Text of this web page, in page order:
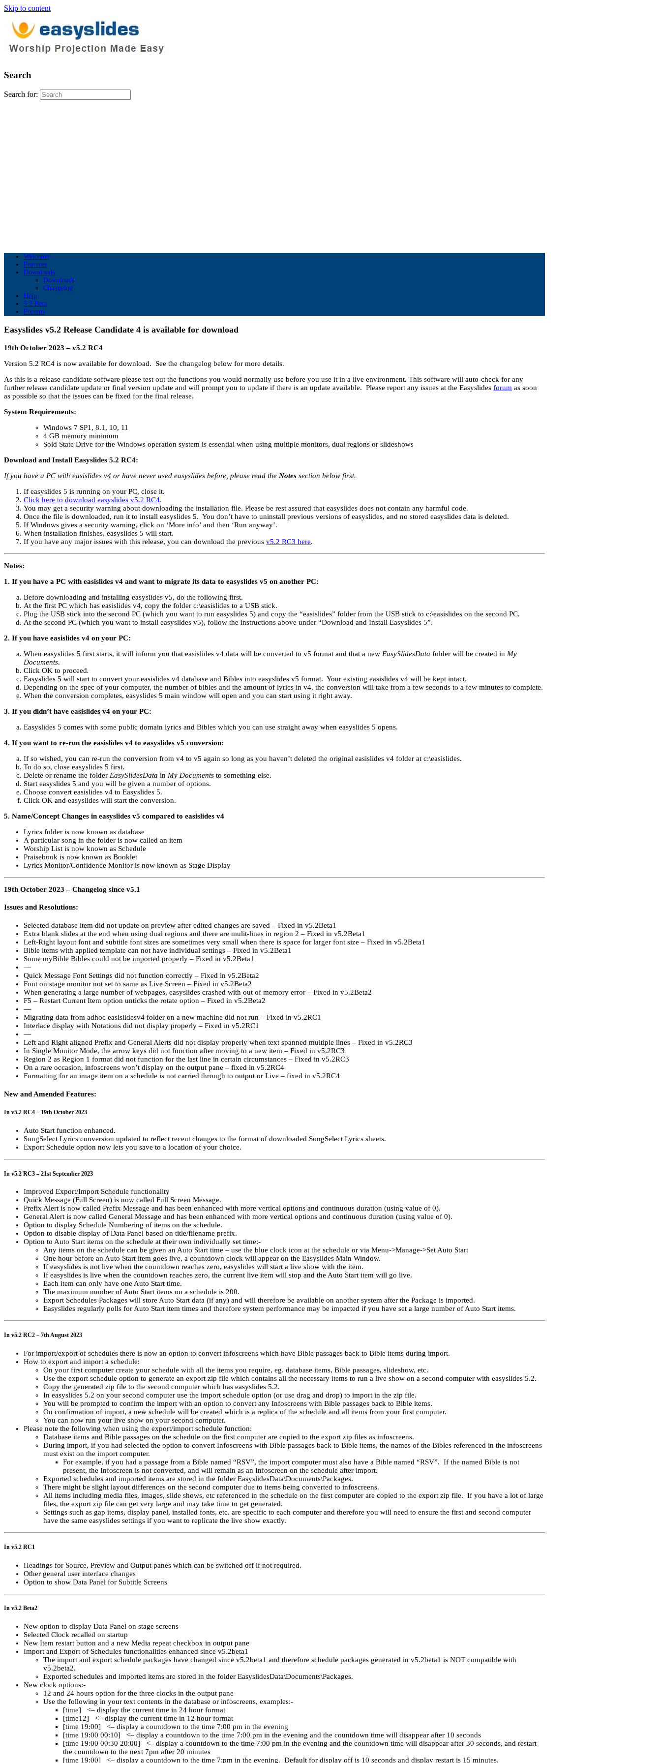
Skip to content
Search
Search for:
Welcome
Features
Downloads
Downloads
Changelog
Help
5.2 Beta
Forums
Easyslides v5.2 Release Candidate 4 is available for download
19th October 2023 – v5.2 RC4
Version 5.2 RC4 is now available for download. See the changelog below for more details.
As this is a release candidate software please test out the functions you would normally use before you use it in a live environment. This software will auto-check for any
further release candidate update or final version update and will prompt you to update if there is an update available. Please report any issues at the Easyslides forum as soon
as possible so that the issues can be fixed for the final release.
System Requirements:
Windows 7 SP1, 8.1, 10, 11
4 GB memory minimum
Sold State Drive for the Windows operation system is essential when using multiple monitors, dual regions or slideshows
Download and Install Easyslides 5.2 RC4:
If you have a PC with easislides v4 or have never used easyslides before, please read the Notes section below first.
If easyslides 5 is running on your PC, close it.
Click here to download easyslides v5.2 RC4.
You may get a security warning about downloading the installation file. Please be rest assured that easyslides does not contain any harmful code.
Once the file is downloaded, run it to install easyslides 5. You don’t have to uninstall previous versions of easyslides, and no stored easyslides data is deleted.
If Windows gives a security warning, click on ‘More info’ and then ‘Run anyway’.
When installation finishes, easyslides 5 will start.
If you have any major issues with this release, you can download the previous v5.2 RC3 here.
Notes:
1. If you have a PC with easislides v4 and want to migrate its data to easyslides v5 on another PC:
Before downloading and installing easyslides v5, do the following first.
At the first PC which has easislides v4, copy the folder c:\easislides to a USB stick.
Plug the USB stick into the second PC (which you want to run easyslides 5) and copy the “easislides” folder from the USB stick to c:\easislides on the second PC.
At the second PC (which you want to install easyslides v5), follow the instructions above under “Download and Install Easyslides 5”.
2. If you have easislides v4 on your PC:
When easyslides 5 first starts, it will inform you that easislides v4 data will be converted to v5 format and that a new EasySlidesData folder will be created in My
Documents.
Click OK to proceed.
Easyslides 5 will start to convert your easislides v4 database and Bibles into easyslides v5 format. Your existing easislides v4 will be kept intact.
Depending on the spec of your computer, the number of bibles and the amount of lyrics in v4, the conversion will take from a few seconds to a few minutes to complete.
When the conversion completes, easyslides 5 main window will open and you can start using it right away.
3. If you didn’t have easislides v4 on your PC:
Easyslides 5 comes with some public domain lyrics and Bibles which you can use straight away when easyslides 5 opens.
4. If you want to re-run the easislides v4 to easyslides v5 conversion:
If so wished, you can re-run the conversion from v4 to v5 again so long as you haven’t deleted the original easislides v4 folder at c:\easislides.
To do so, close easyslides 5 first.
Delete or rename the folder EasySlidesData in My Documents to something else.
Start easyslides 5 and you will be given a number of options.
Choose convert easislides v4 to Easyslides 5.
Click OK and easyslides will start the conversion.
5. Name/Concept Changes in easyslides v5 compared to easislides v4
Lyrics folder is now known as database
A particular song in the folder is now called an item
Worship List is now known as Schedule
Praisebook is now known as Booklet
Lyrics Monitor/Confidence Monitor is now known as Stage Display
19th October 2023 – Changelog since v5.1
Issues and Resolutions:
Selected database item did not update on preview after edited changes are saved – Fixed in v5.2Beta1
Extra blank slides at the end when using dual regions and there are mulit-lines in region 2 – Fixed in v5.2Beta1
Left-Right layout font and subtitle font sizes are sometimes very small when there is space for larger font size – Fixed in v5.2Beta1
Bible items with applied template can not have individual settings – Fixed in v5.2Beta1
Some myBible Bibles could not be imported properly – Fixed in v5.2Beta1
—
Quick Message Font Settings did not function correctly – Fixed in v5.2Beta2
Font on stage monitor not set to same as Live Screen – Fixed in v5.2Beta2
When generating a large number of webpages, easyslides crashed with out of memory error – Fixed in v5.2Beta2
F5 – Restart Current Item option unticks the rotate option – Fixed in v5.2Beta2
—
Migrating data from adhoc easislidesv4 folder on a new machine did not run – Fixed in v5.2RC1
Interlace display with Notations did not display properly – Fixed in v5.2RC1
—
Left and Right aligned Prefix and General Alerts did not display properly when text spanned multiple lines – Fixed in v5.2RC3
In Single Monitor Mode, the arrow keys did not function after moving to a new item – Fixed in v5.2RC3
Region 2 as Region 1 format did not function for the last line in certain circumstances – Fixed in v5.2RC3
On a rare occasion, infoscreens won’t display on the output pane – fixed in v5.2RC4
Formatting for an image item on a schedule is not carried through to output or Live – fixed in v5.2RC4
New and Amended Features:
In v5.2 RC4 – 19th October 2023
Auto Start function enhanced.
SongSelect Lyrics conversion updated to reflect recent changes to the format of downloaded SongSelect Lyrics sheets.
Export Schedule option now lets you save to a location of your choice.
In v5.2 RC3 – 21st September 2023
Improved Export/Import Schedule functionality
Quick Message (Full Screen) is now called Full Screen Message.
Prefix Alert is now called Prefix Message and has been enhanced with more vertical options and continuous duration (using value of 0).
General Alert is now called General Message and has been enhanced with more vertical options and continuous duration (using value of 0).
Option to display Schedule Numbering of items on the schedule.
Option to disable display of Data Panel based on title/filename prefix.
Option to Auto Start items on the schedule at their own individually set time:-
Any items on the schedule can be given an Auto Start time – use the blue clock icon at the schedule or via Menu->Manage->Set Auto Start
One hour before an Auto Start item goes live, a countdown clock will appear on the Easyslides Main Window.
If easyslides is not live when the countdown reaches zero, easyslides will start a live show with the item.
If easyslides is live when the countdown reaches zero, the current live item will stop and the Auto Start item will go live.
Each item can only have one Auto Start time.
The maximum number of Auto Start items on a schedule is 200.
Export Schedules Packages will store Auto Start data (if any) and will therefore be available on another system after the Package is imported.
Easyslides regularly polls for Auto Start item times and therefore system performance may be impacted if you have set a large number of Auto Start items.
In v5.2 RC2 – 7th August 2023
For import/export of schedules there is now an option to convert infoscreens which have Bible passages back to Bible items during import.
How to export and import a schedule:
On your first computer create your schedule with all the items you require, eg. database items, Bible passages, slideshow, etc.
Use the export schedule option to generate an export zip file which contains all the necessary items to run a live show on a second computer with easyslides 5.2.
Copy the generated zip file to the second computer which has easyslides 5.2.
In easyslides 5.2 on your second computer use the import schedule option (or use drag and drop) to import in the zip file.
You will be prompted to confirm the import with an option to convert any Infoscreens with Bible passages back to Bible items.
On confirmation of import, a new schedule will be created which is a replica of the schedule and all items from your first computer.
You can now run your live show on your second computer.
Please note the following when using the export/import schedule function:
Database items and Bible passages on the schedule on the first computer are copied to the export zip files as infoscreens.
During import, if you had selected the option to convert Infoscreens with Bible passages back to Bible items, the names of the Bibles referenced in the infoscreens
must exist on the import computer.
For example, if you had a passage from a Bible named “RSV”, the import computer must also have a Bible named “RSV”. If the named Bible is not
present, the Infoscreen is not converted, and will remain as an Infoscreen on the schedule after import.
Exported schedules and imported items are stored in the folder EasyslidesData\Documents\Packages.
There might be slight layout differences on the second computer due to items being converted to infoscreens.
All items including media files, images, slide shows, etc referenced in the schedule on the first computer are copied to the export zip file. If you have a lot of large
files, the export zip file can get very large and may take time to get generated.
Settings such as gap items, display panel, installed fonts, etc. are specific to each computer and therefore you will need to ensure the first and second computer
have the same easyslides settings if you want to replicate the live show exactly.
In v5.2 RC1
Headings for Source, Preview and Output panes which can be switched off if not required.
Other general user interface changes
Option to show Data Panel for Subtitle Screens
In v5.2 Beta2
New option to display Data Panel on stage screens
Selected Clock recalled on startup
New Item restart button and a new Media repeat checkbox in output pane
Import and Export of Schedules functionalities enhanced since v5.2beta1
The import and export schedule packages have changed since v5.2beta1 and therefore schedule packages generated in v5.2beta1 is NOT compatible with
v5.2beta2.
Exported schedules and imported items are stored in the folder EasyslidesData\Documents\Packages.
New clock options:-
12 and 24 hours option for the three clocks in the output pane
Use the following in your text contents in the database or infoscreens, examples:-
[time] <– display the current time in 24 hour format
[time12] <– display the current time in 12 hour format
[time 19:00] <– display a countdown to the time 7:00 pm in the evening
[time 19:00 00:10] <– display a countdown to the time 7:00 pm in the evening and the countdown time will disappear after 10 seconds
[time 19:00 00:30 20:00] <– display a countdown to the time 7:00 pm in the evening and the countdown time will disappear after 30 seconds, and restart
the countdown to the next 7pm after 20 minutes
[time 19:00] <– display a countdown to the time 7:pm in the evening. Default for display off is 10 seconds and display restart is 15 minutes.